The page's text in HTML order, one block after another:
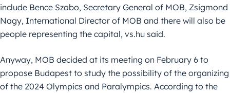
include Bence Szabo, Secretary General of MOB, Zsigmond
Nagy, International Director of MOB and there will also be
people representing the capital, vs.hu said.
Anyway, MOB decided at its meeting on February 6 to
propose Budapest to study the possibility of the organizing
of the 2024 Olympics and Paralympics. According to the